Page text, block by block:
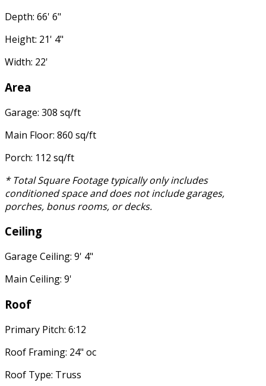
Depth: 66' 6"
Height: 21' 4"
Width: 22'
Area
Garage: 308 sq/ft
Main Floor: 860 sq/ft
Porch: 112 sq/ft
* Total Square Footage typically only includes
conditioned space and does not include garages,
porches, bonus rooms, or decks.
Ceiling
Garage Ceiling: 9' 4"
Main Ceiling: 9'
Roof
Primary Pitch: 6:12
Roof Framing: 24" oc
Roof Type: Truss